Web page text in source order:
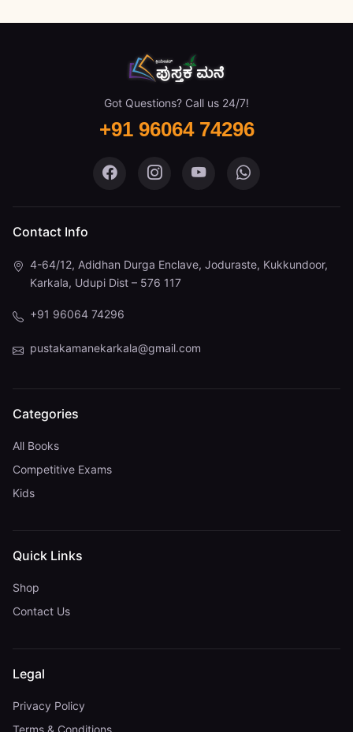
Got Questions? Call us 24/7!
+91 96064 74296
Pustaka Mane on Facebook
Pustaka Mane on Instagram
Pustaka Mane on
Pustaka Mane
Contact Info
4-64/12, Adidhan Durga Enclave, Joduraste, Kukkundoor,
Karkala, Udupi Dist – 576 117
+91 96064 74296
pustakamanekarkala@gmail.com
Categories
All Books
Competitive Exams
Kids
Quick Links
Shop
Contact Us
Legal
Privacy Policy
Terms & Conditions